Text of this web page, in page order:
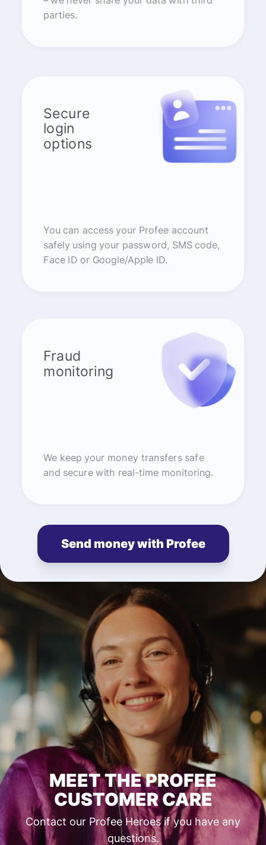
parties.
Secure
login
options
You can access your Profee account
safely using your password, SMS code,
Face ID or Google/Apple ID.
Fraud
monitoring
We keep your money transfers safe
and secure with real-time monitoring.
Send money with Profee
MEET THE PROFEE
CUSTOMER CARE
Contact our Profee Heroes if you have any
questions.